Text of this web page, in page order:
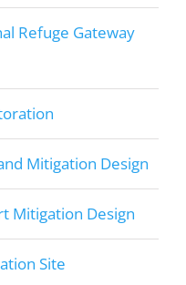
Refuge Gateway
Mitigation Design
Mitigation Design
Site